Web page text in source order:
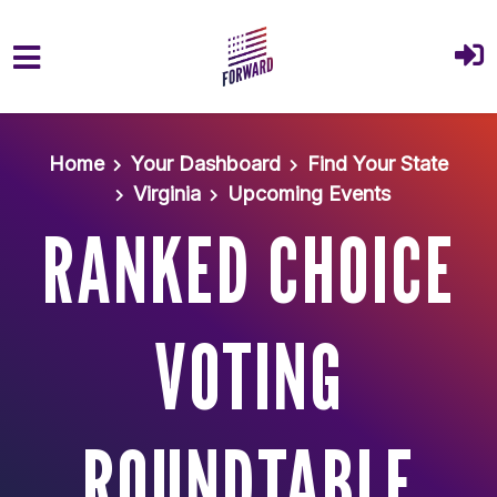
Home
Your Dashboard
Find Your State
Virginia
Upcoming Events
RANKED CHOICE
VOTING